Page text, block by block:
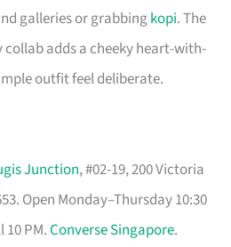
galleries or grabbingkopi. The
collab adds a cheeky heart-with-
outfit feel deliberate.
Junction, #02-19, 200 Victoria
Open Monday–Thursday 10:30
10 PM.Converse Singapore.